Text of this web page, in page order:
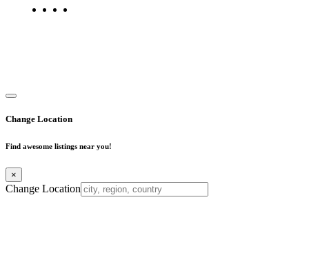
Change Location
Find awesome listings near you!
×
Change Location